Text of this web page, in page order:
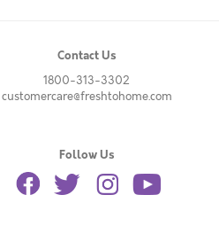
Contact Us
1800-313-3302
customercare@freshtohome.com
Follow Us